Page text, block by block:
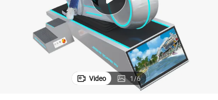
racing motorcycle
Video 1/6